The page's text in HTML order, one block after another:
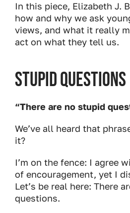
In this piece, Elizabeth J.
how and why we ask
views, and what it really
act on what they tell us.
Stupid Questions
“There are no stupid
We’ve all heard that
it?
I’m on the fence: I agree
of encouragement, yet I
Let’s be real here: There
questions.